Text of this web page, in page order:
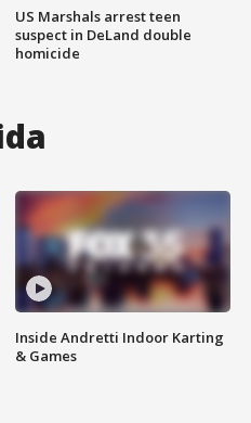
US Marshals arrest teen
suspect in DeLand double
homicide
Inside Andretti Indoor Karting
& Games